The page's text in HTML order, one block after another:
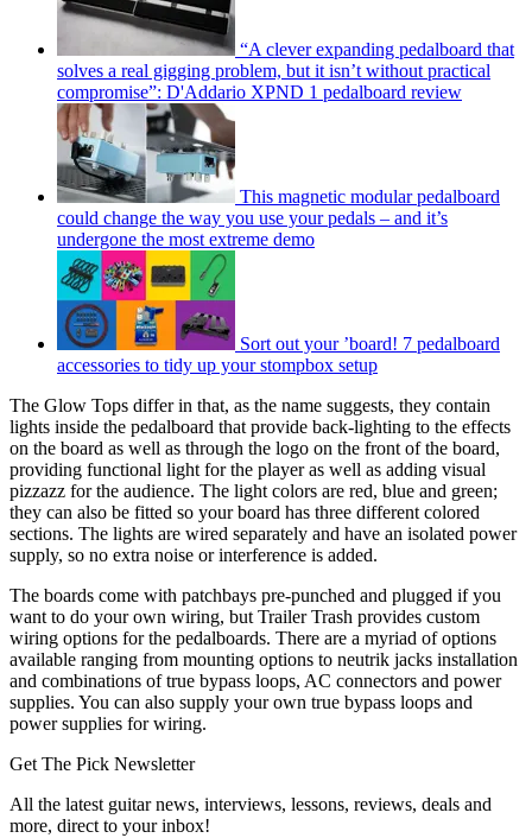
“A clever expanding pedalboard that
solves a real gigging problem, but it isn’t without practical
compromise”: D'Addario XPND 1 pedalboard review
This magnetic modular pedalboard
could change the way you use your pedals – and it’s
undergone the most extreme demo
Sort out your ’board! 7 pedalboard
accessories to tidy up your stompbox setup
The Glow Tops differ in that, as the name suggests, they contain
lights inside the pedalboard that provide back-lighting to the effects
on the board as well as through the logo on the front of the board,
providing functional light for the player as well as adding visual
pizzazz for the audience. The light colors are red, blue and green;
they can also be fitted so your board has three different colored
sections. The lights are wired separately and have an isolated power
supply, so no extra noise or interference is added.
The boards come with patchbays pre-punched and plugged if you
want to do your own wiring, but Trailer Trash provides custom
wiring options for the pedalboards. There are a myriad of options
available ranging from mounting options to neutrik jacks installation
and combinations of true bypass loops, AC connectors and power
supplies. You can also supply your own true bypass loops and
power supplies for wiring.
Get The Pick Newsletter
All the latest guitar news, interviews, lessons, reviews, deals and
more, direct to your inbox!